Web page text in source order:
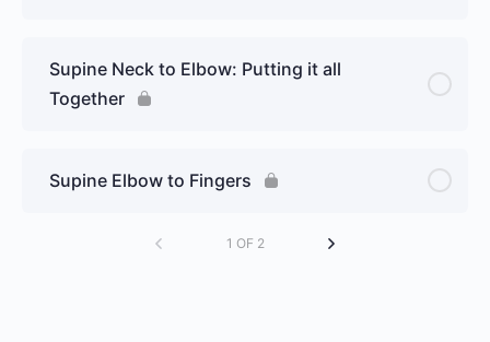
Supine Neck to Elbow: Putting it all
Together
Supine Elbow to Fingers
1 OF 2